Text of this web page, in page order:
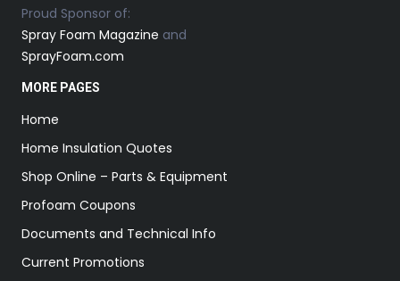
Proud Sponsor of:
Spray Foam Magazine and
SprayFoam.com
MORE PAGES
Home
Home Insulation Quotes
Shop Online – Parts & Equipment
Profoam Coupons
Documents and Technical Info
Current Promotions